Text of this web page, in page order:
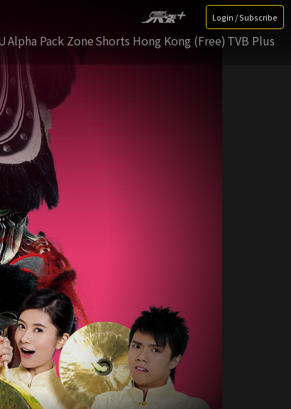
Login / Subscribe
Alpha Pack ZoneShorts Hong Kong (Free) TVB Plus